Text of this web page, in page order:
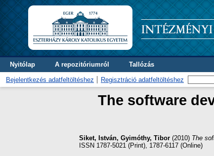
Nyitólap A repozitóriumról Tallózás
Bejelentkezés adatfeltöltéshez Regisztráció adatfeltöltéshez
The software
Siket, István, Gyimóthy, Tibor (2010) The
ISSN 1787-5021 (Print), 1787-6117 (Online)